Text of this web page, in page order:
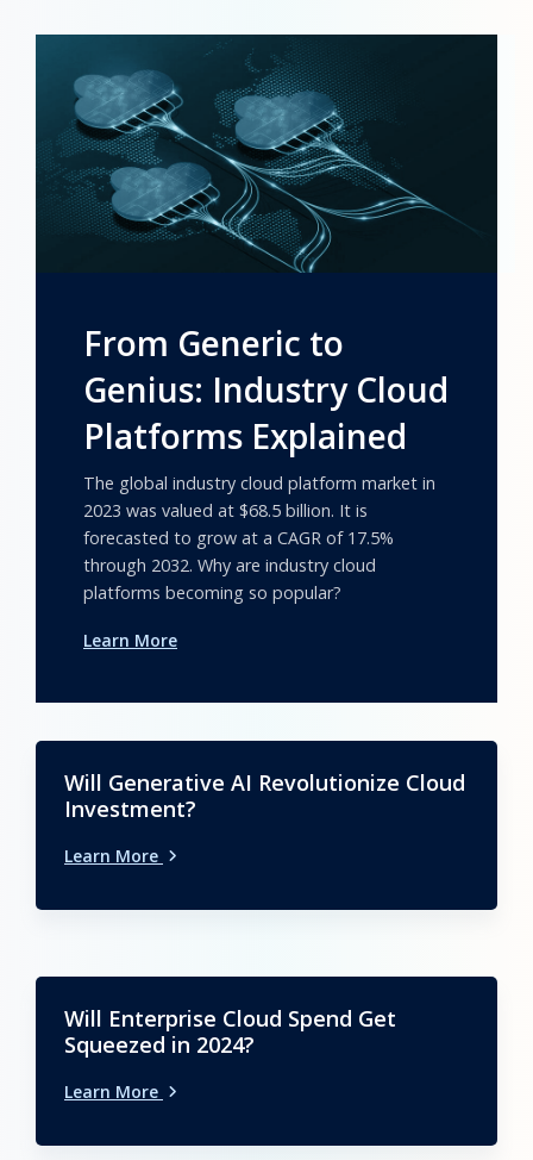
From Generic to
Genius: Industry Cloud
Platforms Explained
The global industry cloud platform market in
2023 was valued at $68.5 billion. It is
forecasted to grow at a CAGR of 17.5%
through 2032. Why are industry cloud
platforms becoming so popular?
Learn More
Will Generative AI Revolutionize Cloud
Investment?
Learn More
Will Enterprise Cloud Spend Get
Squeezed in 2024?
Learn More